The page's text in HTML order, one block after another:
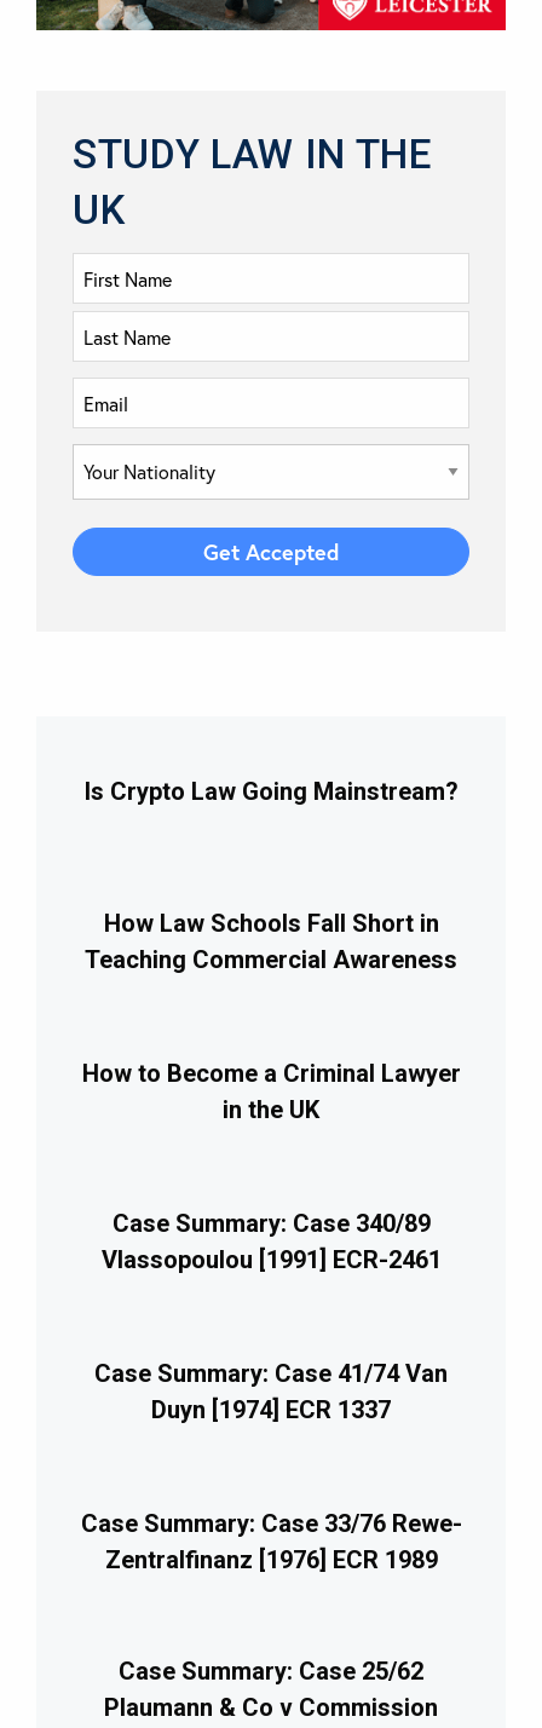
STUDY LAW IN THE
UK
Is Crypto Law Going Mainstream?
How Law Schools Fall Short in
Teaching Commercial Awareness
How to Become a Criminal Lawyer
in the UK
Case Summary: Case 340/89
Vlassopoulou [1991] ECR-2461
Case Summary: Case 41/74 Van
Duyn [1974] ECR 1337
Case Summary: Case 33/76 Rewe-
Zentralfinanz [1976] ECR 1989
Case Summary: Case 25/62
Plaumann & Co v Commission